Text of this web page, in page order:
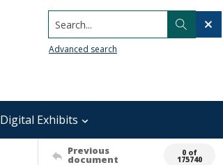
Search...
Advanced search
Digital Exhibits
Previous
document
0 of
175740